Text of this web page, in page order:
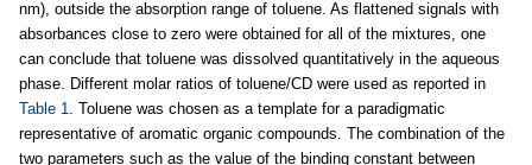
nm), outside the absorption range of toluene. As flattened signals with
absorbances close to zero were obtained for all of the mixtures, one
can conclude that toluene was dissolved quantitatively in the aqueous
phase. Different molar ratios of toluene/CD were used as reported in
Table 1
. Toluene was chosen as a template for a paradigmatic
representative of aromatic organic compounds. The combination of the
two parameters such as the value of the binding constant between